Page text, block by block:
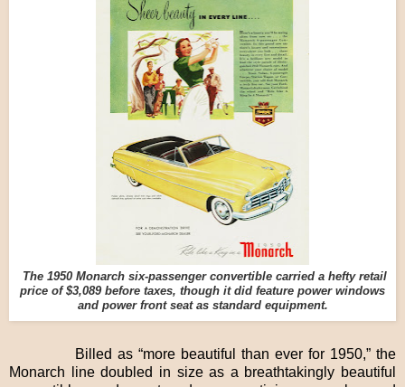
The 1950 Monarch six-passenger convertible carried a hefty retail
price of $3,089 before taxes, though it did feature power windows
and power front seat as standard equipment.
Billed as “more beautiful than ever for 1950,” the
Monarch line doubled in size as a breathtakingly beautiful